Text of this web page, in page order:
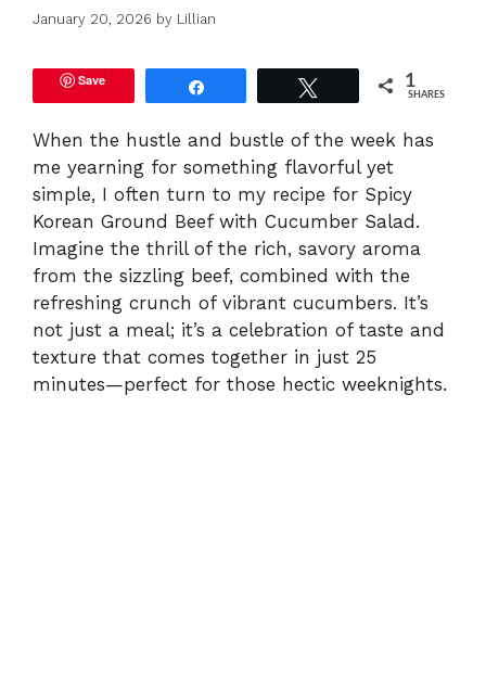
January 20, 2026 by Lillian
Save 1
SHARES
When the hustle and bustle of the week has
me yearning for something flavorful yet
simple, I often turn to my recipe for Spicy
Korean Ground Beef with Cucumber Salad.
Imagine the thrill of the rich, savory aroma
from the sizzling beef, combined with the
refreshing crunch of vibrant cucumbers. It’s
not just a meal; it’s a celebration of taste and
texture that comes together in just 25
minutes—perfect for those hectic weeknights.